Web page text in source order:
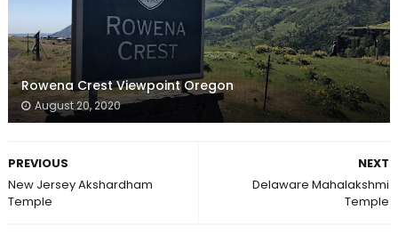
Rowena Crest Viewpoint Oregon
August 20, 2020
NEXT
Delaware Mahalakshmi
Temple
PREVIOUS
New Jersey Akshardham
Temple